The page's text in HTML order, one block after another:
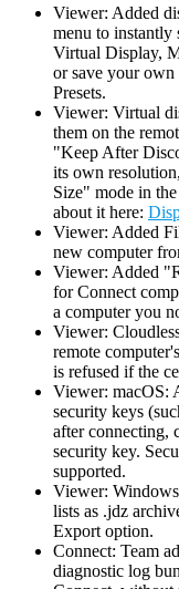
Viewer: Added
menu to instantly
Virtual Display,
or save your
Presets.
Viewer: Virtual
them on the
"Keep After
its own
Size" mode in
about it here:
Viewer: Added
new computer
Viewer: Added
for Connect
a computer you
Viewer:
remote
is refused if the
Viewer: macOS:
security keys
after connecting,
security key.
supported.
Viewer:
lists as .jdz
Export option.
Connect: Team
diagnostic log